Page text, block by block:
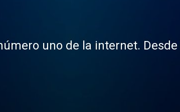
uno de la internet.